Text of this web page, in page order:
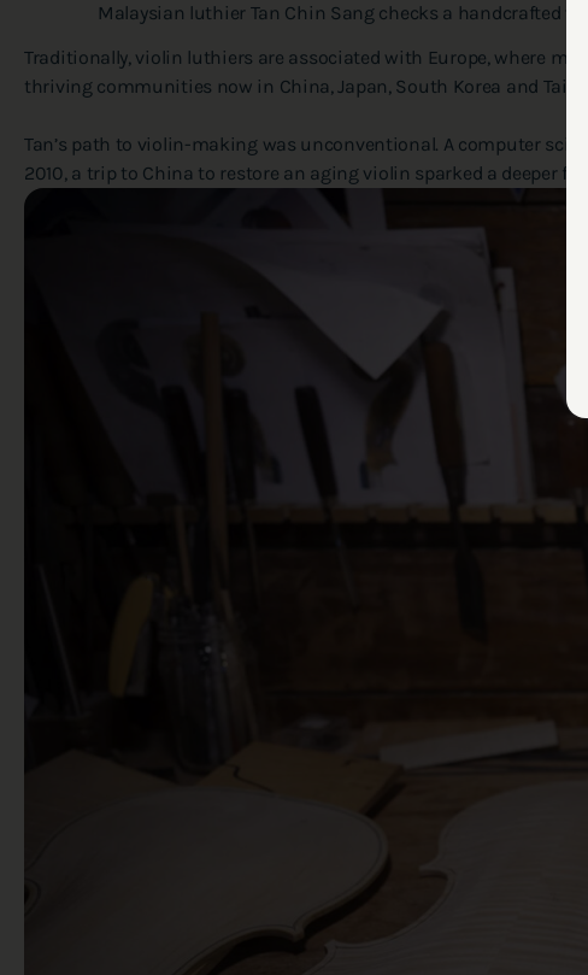
Malaysian luthier Tan Chin Sang checks a handcrafted
Traditionally, violin luthiers are associated with Europe, where
thriving communities now in China, Japan, South Korea and
Tan’s path to violin-making was unconventional. A computer
2010, a trip to China to restore an aging violin sparked a deeper